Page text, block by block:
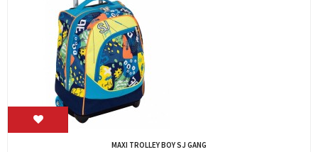
MAXI TROLLEY BOY SJ GANG